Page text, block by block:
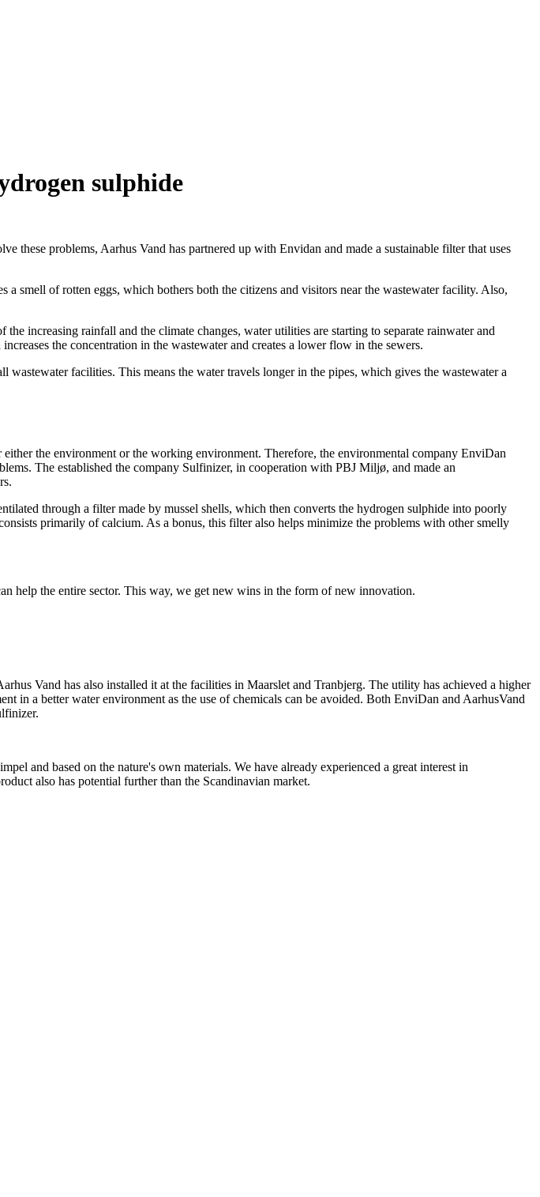
sulphide
problems, Aarhus Vand has partnered up with Envidan and made a sustainable filter that uses
smell of rotten eggs, which bothers both the citizens and visitors near the wastewater facility. Also,
increasing rainfall and the climate changes, water utilities are starting to separate rainwater and
the concentration in the wastewater and creates a lower flow in the sewers.
facilities. This means the water travels longer in the pipes, which gives the wastewater a
the environment or the working environment. Therefore, the environmental company EnviDan
The established the company Sulfinizer, in cooperation with PBJ Miljø, and made an
through a filter made by mussel shells, which then converts the hydrogen sulphide into poorly
primarily of calcium. As a bonus, this filter also helps minimize the problems with other smelly
help the entire sector. This way, we get new wins in the form of new innovation.
Vand has also installed it at the facilities in Maarslet and Tranbjerg. The utility has achieved a higher
in a better water environment as the use of chemicals can be avoided. Both EnviDan and AarhusVand
and based on the nature's own materials. We have already experienced a great interest in
also has potential further than the Scandinavian market.